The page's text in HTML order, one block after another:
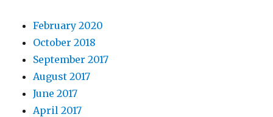
February 2020
October 2018
September 2017
August 2017
June 2017
April 2017